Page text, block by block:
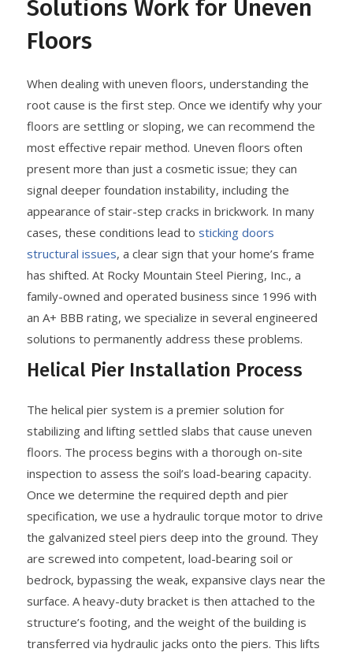
Solutions Work for Uneven
Floors
When dealing with uneven floors, understanding the
root cause is the first step. Once we identify why your
floors are settling or sloping, we can recommend the
most effective repair method. Uneven floors often
present more than just a cosmetic issue; they can
signal deeper foundation instability, including the
appearance of stair-step cracks in brickwork. In many
cases, these conditions lead to sticking doors
structural issues, a clear sign that your home’s frame
has shifted. At Rocky Mountain Steel Piering, Inc., a
family-owned and operated business since 1996 with
an A+ BBB rating, we specialize in several engineered
solutions to permanently address these problems.
Helical Pier Installation Process
The helical pier system is a premier solution for
stabilizing and lifting settled slabs that cause uneven
floors. The process begins with a thorough on-site
inspection to assess the soil’s load-bearing capacity.
Once we determine the required depth and pier
specification, we use a hydraulic torque motor to drive
the galvanized steel piers deep into the ground. They
are screwed into competent, load-bearing soil or
bedrock, bypassing the weak, expansive clays near the
surface. A heavy-duty bracket is then attached to the
structure’s footing, and the weight of the building is
transferred via hydraulic jacks onto the piers. This lifts